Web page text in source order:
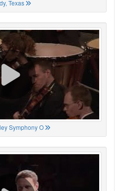
Texas
Symphony O